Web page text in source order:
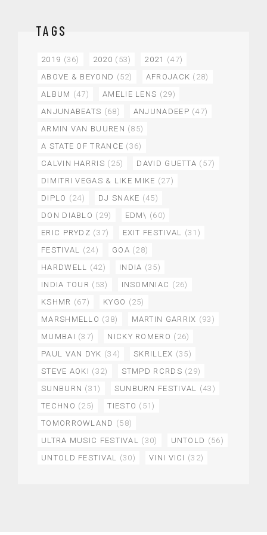
TAGS
2019 (36) 2020 (53) 2021 (47)
ABOVE & BEYOND (52) AFROJACK (28)
ALBUM (47) AMELIE LENS (29)
ANJUNABEATS (68) ANJUNADEEP (47)
ARMIN VAN BUUREN (85)
A STATE OF TRANCE (36)
CALVIN HARRIS (25) DAVID GUETTA (57)
DIMITRI VEGAS & LIKE MIKE (27)
DIPLO (24) DJ SNAKE (45)
DON DIABLO (29) EDM\ (60)
ERIC PRYDZ (37) EXIT FESTIVAL
(31)
FESTIVAL
(24) GOA (28)
HARDWELL
(42) INDIA (35)
INDIA TOUR (53) INSOMNIAC (26)
KSHMR (67) KYGO (25)
MARSHMELLO (38) MARTIN GARRIX (93)
MUMBAI (37) NICKY ROMERO (26)
PAUL VAN DYK (34) SKRILLEX (35)
STEVE AOKI (32) STMPD RCRDS (29)
SUNBURN (31) SUNBURN FESTIVAL
(43)
TECHNO (25) TIESTO (51)
TOMORROWLAND (58)
ULTRA MUSIC FESTIVAL
(30) UNTOLD (56)
UNTOLD FESTIVAL
(30) VINI VICI (32)